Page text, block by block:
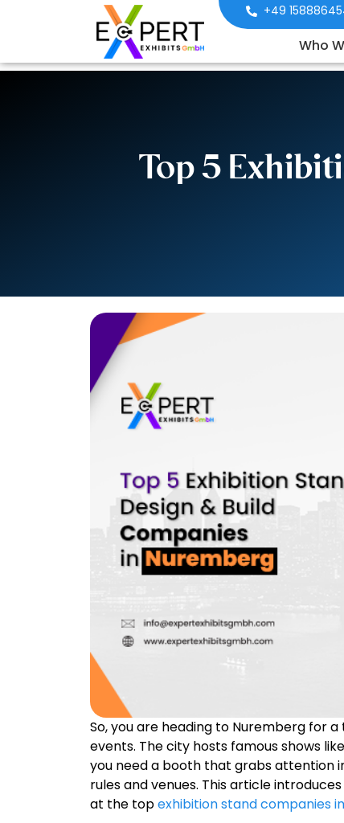
+49
Who
Top 5
So, you are heading to Nuremberg for
events. The city hosts famous shows
you need a booth that grabs attention
rules and venues. This article
at the topexhibition stand companies